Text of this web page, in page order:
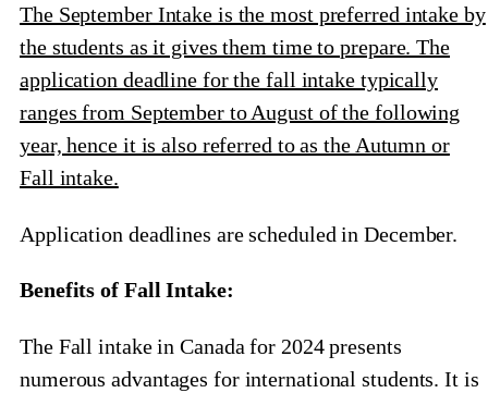
The September Intake is the most preferred intake by
the students as it gives them time to prepare. The
application deadline for the fall intake typically
ranges from September to August of the following
year, hence it is also referred to as the Autumn or
Fall intake.
Application deadlines are scheduled in December.
Benefits of Fall Intake:
The Fall intake in Canada for 2024 presents
numerous advantages for international students. It is